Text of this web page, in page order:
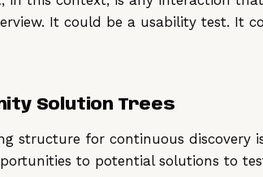
It could be a usability test. It
Solution Trees
structure for continuous discovery
to potential solutions to